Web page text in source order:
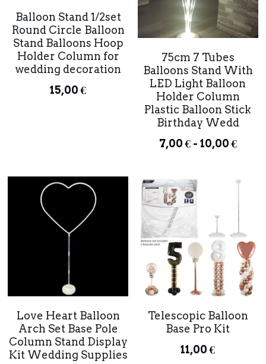
Balloon Stand 1/2set
Round Circle Balloon
Stand Balloons Hoop
Holder Column for
wedding decoration
15,00 €
75cm 7 Tubes
Balloons Stand With
LED Light Balloon
Holder Column
Plastic Balloon Stick
Birthday Wedd
7,00 € - 10,00 €
Love Heart Balloon
Arch Set Base Pole
Column Stand Display
Kit Wedding Supplies
Telescopic Balloon
Base Pro Kit
11,00 €